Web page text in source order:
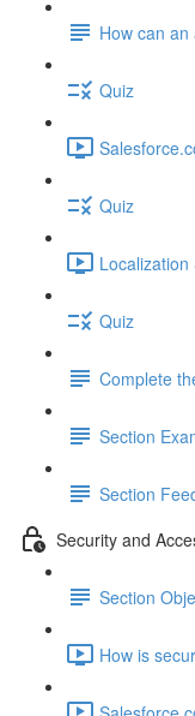
How can
Quiz
Quiz
Quiz
Complete
Section
Section
Security and
Section
How is